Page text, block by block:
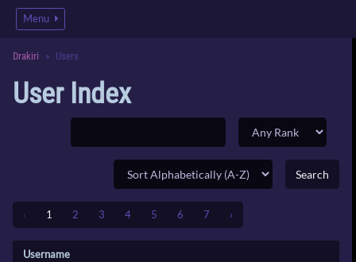
Menu
Drakiri Users
User Index
‹ 1 2 3 4 5 6 7 ›
Username